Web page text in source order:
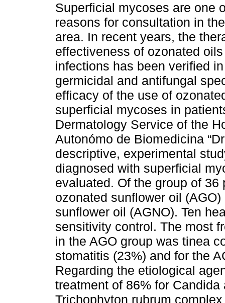
Superficial mycoses are one
reasons for consultation in
area. In recent years, the
effectiveness of ozonated
infections has been verified
germicidal and antifungal
efficacy of the use of
superficial mycoses in
Dermatology Service of the
Autonómo de Biomedicina
descriptive, experimental
diagnosed with superficial
evaluated. Of the group of
ozonated sunflower oil
sunflower oil (AGNO). Ten
sensitivity control. The most
in the AGO group was tinea
stomatitis (23%) and for the
Regarding the etiological
treatment of 86% for
Trichophyton rubrum